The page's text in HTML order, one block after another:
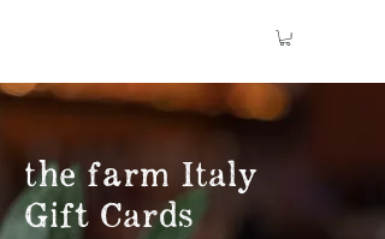
the farm Italy
Gift Cards